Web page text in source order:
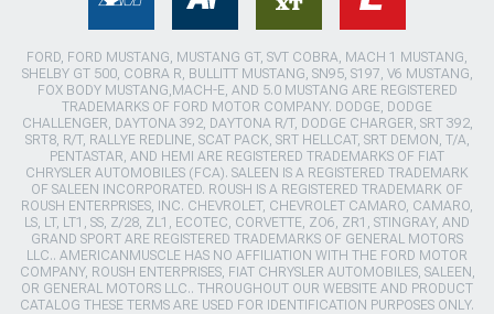
FORD, FORD MUSTANG, MUSTANG GT, SVT COBRA, MACH 1 MUSTANG,
SHELBY GT 500, COBRA R, BULLITT MUSTANG, SN95, S197, V6 MUSTANG,
FOX BODY MUSTANG,MACH-E, AND 5.0 MUSTANG ARE REGISTERED
TRADEMARKS OF FORD MOTOR COMPANY. DODGE, DODGE
CHALLENGER, DAYTONA 392, DAYTONA R/T, DODGE CHARGER, SRT 392,
SRT8, R/T, RALLYE REDLINE, SCAT PACK, SRT HELLCAT, SRT DEMON, T/A,
PENTASTAR, AND HEMI ARE REGISTERED TRADEMARKS OF FIAT
CHRYSLER AUTOMOBILES (FCA). SALEEN IS A REGISTERED TRADEMARK
OF SALEEN INCORPORATED. ROUSH IS A REGISTERED TRADEMARK OF
ROUSH ENTERPRISES, INC. CHEVROLET, CHEVROLET CAMARO, CAMARO,
LS, LT, LT1, SS, Z/28, ZL1, ECOTEC, CORVETTE, ZO6, ZR1, STINGRAY, AND
GRAND SPORT ARE REGISTERED TRADEMARKS OF GENERAL MOTORS
LLC.. AMERICANMUSCLE HAS NO AFFILIATION WITH THE FORD MOTOR
COMPANY, ROUSH ENTERPRISES, FIAT CHRYSLER AUTOMOBILES, SALEEN,
OR GENERAL MOTORS LLC.. THROUGHOUT OUR WEBSITE AND PRODUCT
CATALOG THESE TERMS ARE USED FOR IDENTIFICATION PURPOSES ONLY.